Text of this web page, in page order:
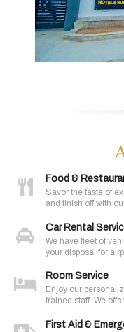
Food &
Savor the taste of
and finish off with
Car Rental
We have fleet of
your disposal for
Room Service
Enjoy our
trained staff. We
First Aid &